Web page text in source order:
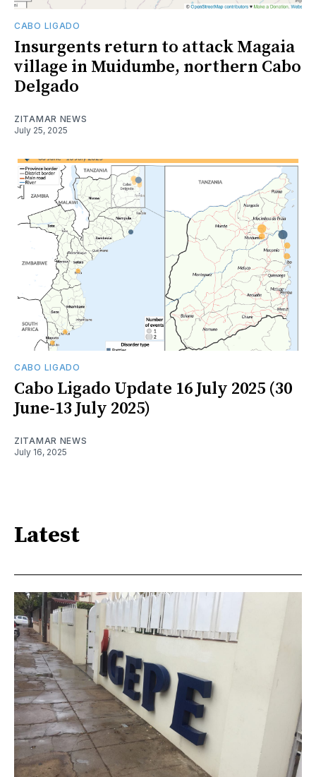
CABO LIGADO
Insurgents return to attack Magaia
village in Muidumbe, northern Cabo
Delgado
ZITAMAR NEWS
July 25, 2025
CABO LIGADO
Cabo Ligado Update 16 July 2025 (30
June-13 July 2025)
ZITAMAR NEWS
July 16, 2025
Latest